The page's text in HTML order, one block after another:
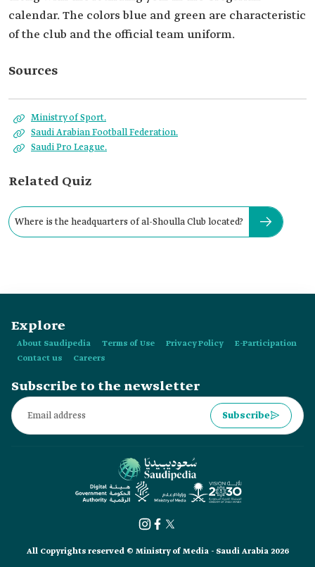
calendar. The colors blue and green are characteristic
of the club and the official team uniform.
Sources
Ministry of Sport.
Saudi Arabian Football Federation.
Saudi Pro League.
Related Quiz
Where is the headquarters of al-Shoulla Club located?
Explore
About Saudipedia Terms of Use Privacy Policy
E-Participation
Contact us
Careers
Subscribe to the newsletter
Subscribe
All Copyrights reserved © Ministry of Media - Saudi Arabia 2026